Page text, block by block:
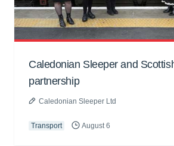
Caledonian Sleeper and
partnership
Caledonian Sleeper Ltd
Transport August 6